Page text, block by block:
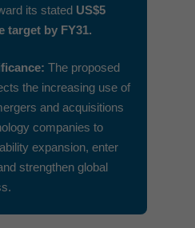
its stated US$5
target by FY31.
The proposed
the increasing use of
and acquisitions
companies to
expansion, enter
strengthen global